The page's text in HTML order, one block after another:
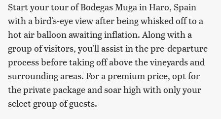
Start your tour of Bodegas Muga in Haro, Spain
with a bird's-eye view after being whisked off to a
hot air balloon awaiting inflation. Along with a
group of visitors, you'll assist in the pre-departure
process before taking off above the vineyards and
surrounding areas. For a premium price, opt for
the private package and soar high with only your
select group of guests.